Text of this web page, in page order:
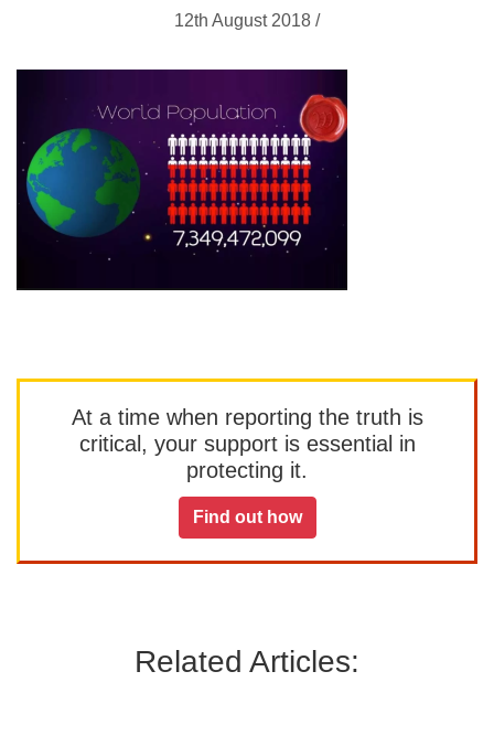
12th August 2018 /
At a time when reporting the truth is
critical, your support is essential in
protecting it.
Find out how
Related Articles: